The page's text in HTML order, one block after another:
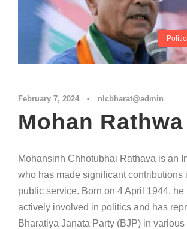
February 7, 2024 • nlcbharat@admin
Mohan Rathwa
Mohansinh Chhotubhai Rathava is an
who has made significant contributions
public service. Born on 4 April 1944, he
actively involved in politics and has
Bharatiya Janata Party (BJP) in